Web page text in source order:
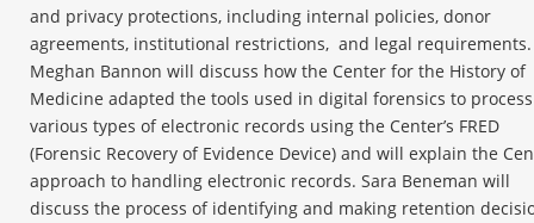
and privacy protections, including internal policies, donor
agreements, institutional restrictions, and legal requirements.
Meghan Bannon will discuss how the Center for the History of
Medicine adapted the tools used in digital forensics to
various types of electronic records using the Center’s FRED
(Forensic Recovery of Evidence Device) and will explain the
approach to handling electronic records. Sara Beneman will
discuss the process of identifying and making retention